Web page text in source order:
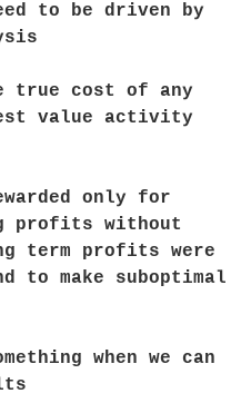
to be driven by
true cost of any
value activity
only for
profits without
term profits were
to make suboptimal
when we can